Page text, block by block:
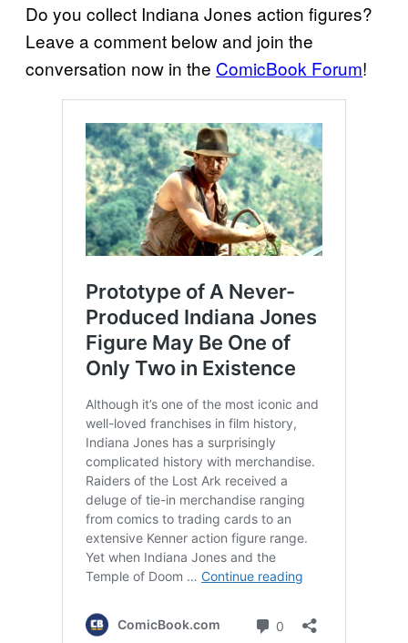
Do you collect Indiana Jones action figures?
Leave a comment below and join the
conversation now in the ComicBook Forum!